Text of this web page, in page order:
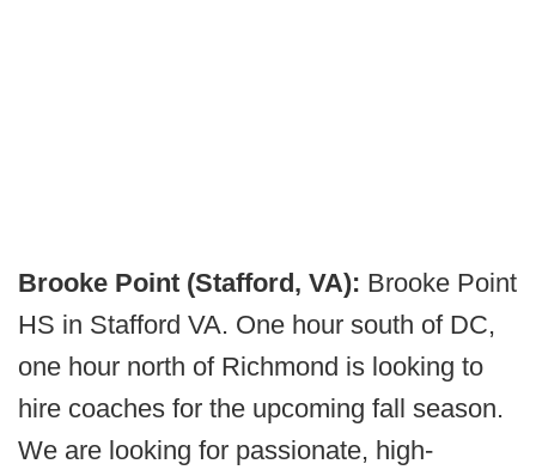
Brooke Point (Stafford, VA): Brooke Point
HS in Stafford VA. One hour south of DC,
one hour north of Richmond is looking to
hire coaches for the upcoming fall season.
We are looking for passionate, high-